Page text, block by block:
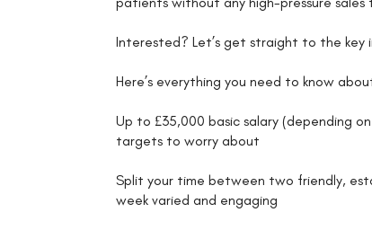
Interested? Let’s get straight to the key
Here’s everything you need to know
Up to £35,000 basic salary (depending
targets to worry about
Split your time between two friendly,
week varied and engaging